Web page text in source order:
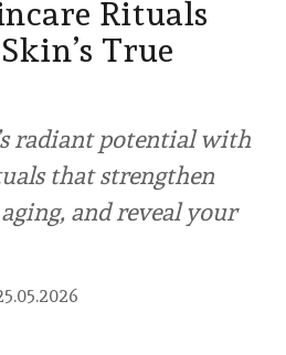
Rituals
True
radiant potential with
that strengthen
and reveal your